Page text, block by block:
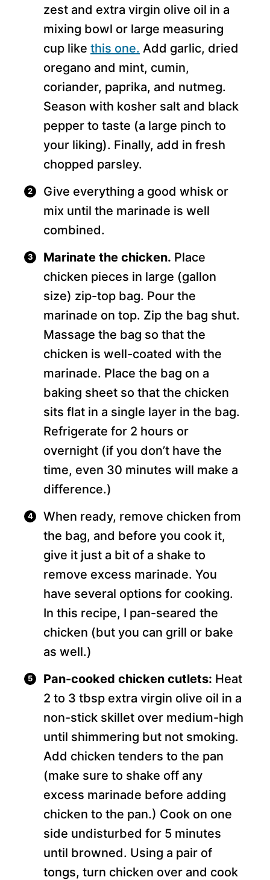
zest and extra virgin olive oil in a
mixing bowl or large measuring
cup like this one. Add garlic, dried
oregano and mint, cumin,
coriander, paprika, and nutmeg.
Season with kosher salt and black
pepper to taste (a large pinch to
your liking). Finally, add in fresh
chopped parsley.
Give everything a good whisk or
mix until the marinade is well
combined.
Marinate the chicken. Place
chicken pieces in large (gallon
size) zip-top bag. Pour the
marinade on top. Zip the bag shut.
Massage the bag so that the
chicken is well-coated with the
marinade. Place the bag on a
baking sheet so that the chicken
sits flat in a single layer in the bag.
Refrigerate for 2 hours or
overnight (if you don’t have the
time, even 30 minutes will make a
difference.)
When ready, remove chicken from
the bag, and before you cook it,
give it just a bit of a shake to
remove excess marinade. You
have several options for cooking.
In this recipe, I pan-seared the
chicken (but you can grill or bake
as well.)
Pan-cooked chicken cutlets: Heat
2 to 3 tbsp extra virgin olive oil in a
non-stick skillet over medium-high
until shimmering but not smoking.
Add chicken tenders to the pan
(make sure to shake off any
excess marinade before adding
chicken to the pan.) Cook on one
side undisturbed for 5 minutes
until browned. Using a pair of
tongs, turn chicken over and cook